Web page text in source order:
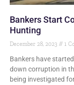
Bankers Start
Hunting
December 28, 2023 1
Bankers have
down corruption in
being investigated